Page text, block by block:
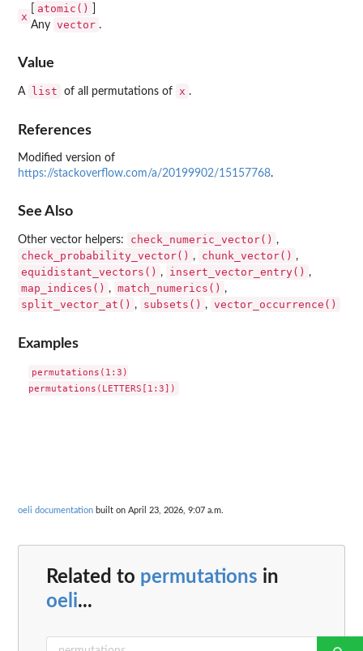
x
atomic()
Any vector .
Value
A list of all permutations of x .
References
Modified version of
https://stackoverflow.com/a/20199902/15157768.
See Also
Other vector helpers: check_numeric_vector() ,
check_probability_vector() , chunk_vector() ,
equidistant_vectors() , insert_vector_entry() ,
map_indices() , match_numerics() ,
split_vector_at() , subsets() , vector_occurrence()
Examples
permutations(1:3)
oeli documentation built on April 23, 2026, 9:07 a.m.
Related to permutations in
oeli...